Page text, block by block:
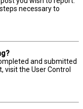
necessary to
and submitted
visit the User Control